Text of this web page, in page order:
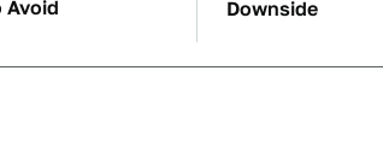
Avoid
Downside